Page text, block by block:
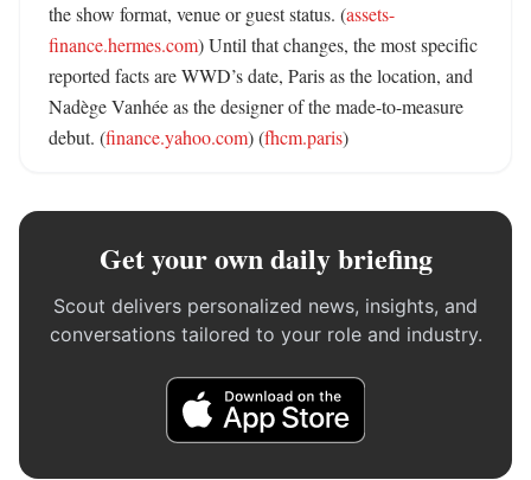
the show format, venue or guest status. (assets-
finance.hermes.com) Until that changes, the most specific
reported facts are WWD’s date, Paris as the location, and
Nadège Vanhée as the designer of the made-to-measure
debut. (finance.yahoo.com) (fhcm.paris)
Get your own daily briefing
Scout delivers personalized news, insights, and
conversations tailored to your role and industry.